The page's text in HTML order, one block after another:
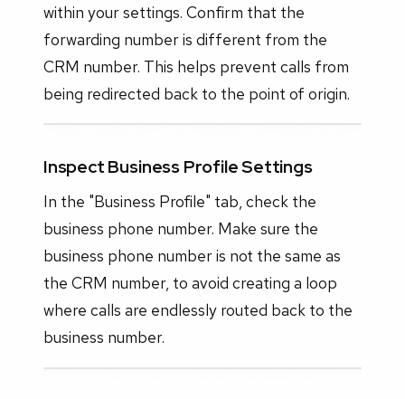
within your settings. Confirm that the
forwarding number is different from the
CRM number. This helps prevent calls from
being redirected back to the point of origin.
Inspect Business Profile Settings
In the "Business Profile" tab, check the
business phone number. Make sure the
business phone number is not the same as
the CRM number, to avoid creating a loop
where calls are endlessly routed back to the
business number.